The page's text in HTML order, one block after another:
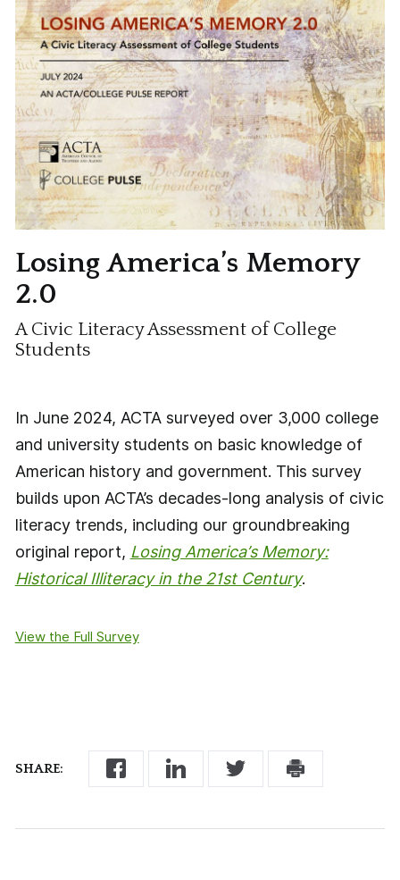
SHARE:
Losing America’s Memory
2.0
A Civic Literacy Assessment of College
Students
In June 2024, ACTA surveyed over 3,000 college
and university students on basic knowledge of
American history and government. This survey
builds upon ACTA’s decades-long analysis of civic
literacy trends, including our groundbreaking
original report, Losing America’s Memory:
Historical Illiteracy in the 21st Century.
View the Full Survey